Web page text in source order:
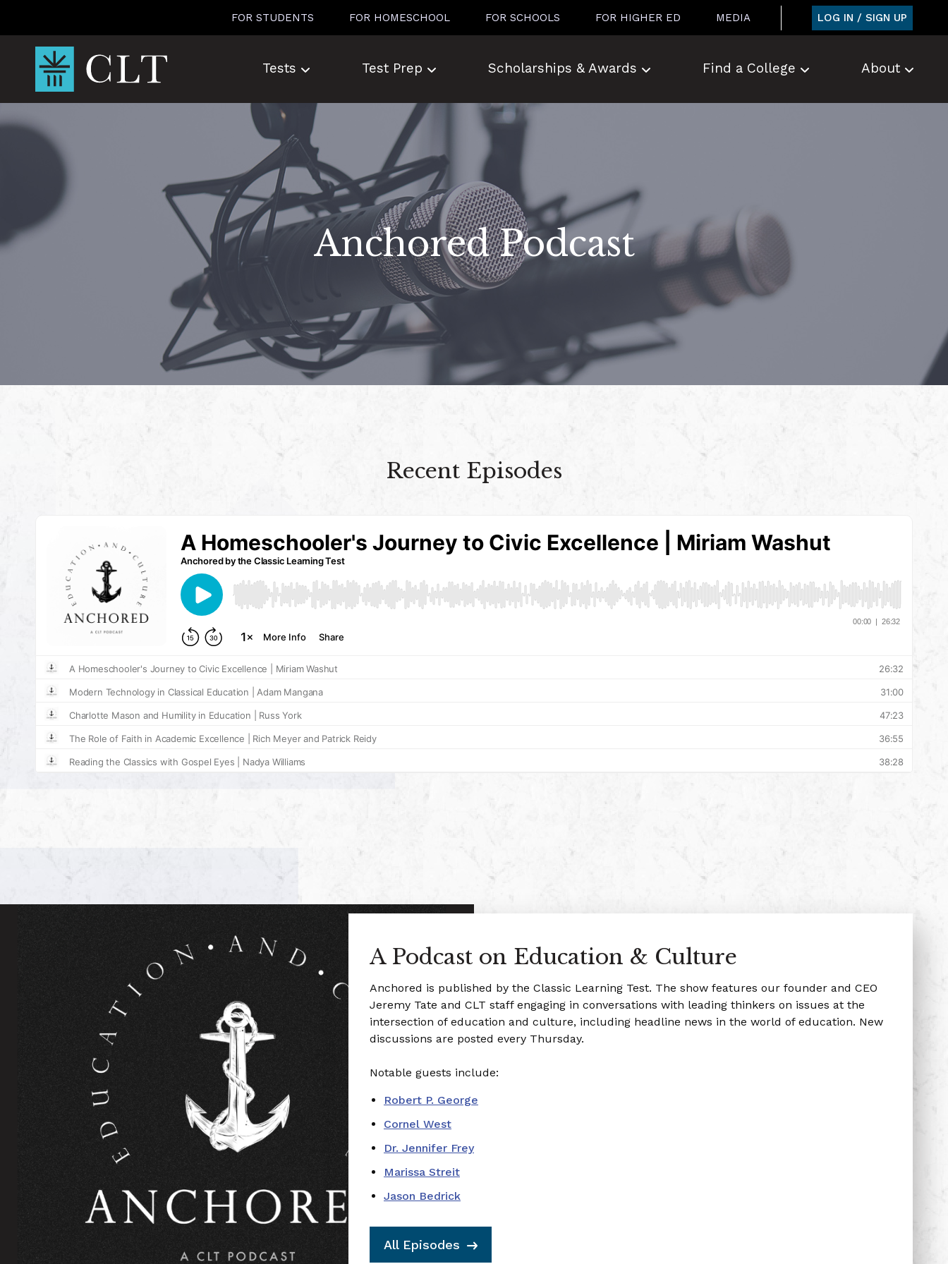
FOR STUDENTS FOR HOMESCHOOL FOR SCHOOLS FOR HIGHER ED MEDIA LOG IN / SIGN UP
Tests Test Prep Scholarships & Awards Find a College About
Anchored Podcast
Recent Episodes
A Podcast on Education & Culture
Anchored is published by the Classic Learning Test. The show features our founder and CEO
Jeremy Tate and CLT staff engaging in conversations with leading thinkers on issues at the
intersection of education and culture, including headline news in the world of education. New
discussions are posted every Thursday.
Notable guests include:
Robert P. George
Cornel West
Dr. Jennifer Frey
Marissa Streit
Jason Bedrick
All Episodes